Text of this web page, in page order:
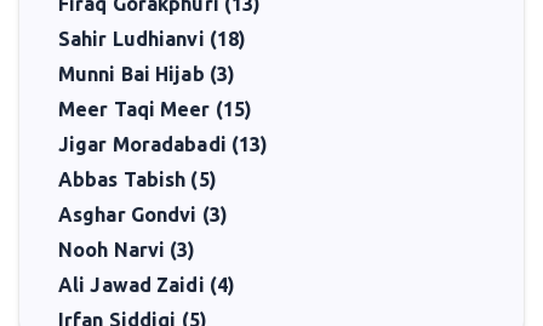
Sahir Ludhianvi (18)
Munni Bai Hijab (3)
Meer Taqi Meer (15)
Jigar Moradabadi (13)
Abbas Tabish (5)
Asghar Gondvi (3)
Nooh Narvi (3)
Ali Jawad Zaidi (4)
Irfan Siddiqi (5)